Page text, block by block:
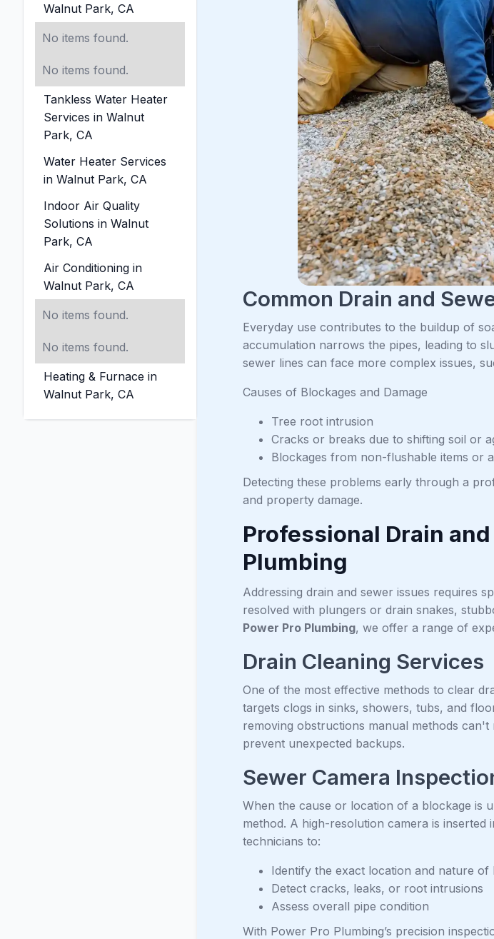
Walnut Park, CA
No items found.
No items found.
Tankless Water Heater
Services in Walnut
Park, CA
Water Heater Services
in Walnut Park, CA
Indoor Air Quality
Solutions in Walnut
Park, CA
Air Conditioning in
Walnut Park, CA
No items found.
No items found.
Heating & Furnace in
Walnut Park, CA
Common Drain and
Everyday use contributes to the buildup of
accumulation narrows the pipes, leading to
sewer lines can face more complex issues,
Causes of Blockages and Damage
Tree root intrusion
Cracks or breaks due to shifting soil or
Blockages from non-flushable items or
Detecting these problems early through a
and property damage.
Professional Drain
Plumbing
Addressing drain and sewer issues requires
resolved with plungers or drain snakes,
Power Pro Plumbing, we offer a range of
Drain Cleaning Services
One of the most effective methods to clear
targets clogs in sinks, showers, tubs, and
removing obstructions manual methods
prevent unexpected backups.
Sewer Camera
When the cause or location of a blockage is
method. A high-resolution camera is
technicians to:
Identify the exact location and nature of
Detect cracks, leaks, or root intrusions
Assess overall pipe condition
With Power Pro Plumbing’s precision